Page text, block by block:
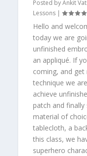
Posted byAnkit
Lessons |
Hello and
today we are
unfinished
an appliqué. If
coming, and get
technique we
achieve
patch and
material of
tablecloth, a
this class, we
superhero